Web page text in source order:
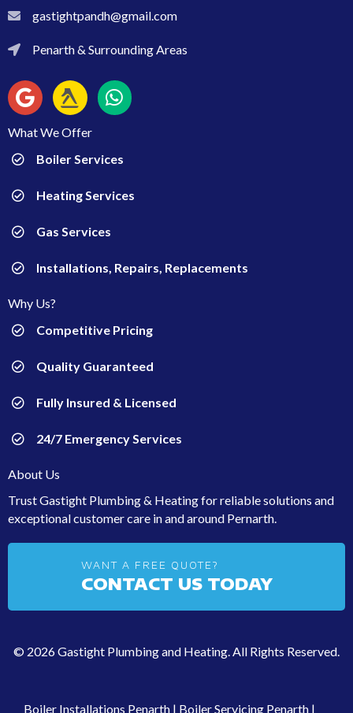
gastightpandh@gmail.com
gastightpandh@gmail.com
Penarth & Surrounding Areas
Penarth & Surrounding Areas
What We Offer
Boiler Services
Heating Services
Gas Services
Installations, Repairs, Replacements
Why Us?
Competitive Pricing
Quality Guaranteed
Fully Insured & Licensed
24/7 Emergency Services
About Us
Trust Gastight Plumbing & Heating for reliable solutions and
exceptional customer care in and around Pernarth.
WANT A FREE QUOTE?
CONTACT US TODAY
© 2026 Gastight Plumbing and Heating. All Rights Reserved.
Boiler Installations Penarth | Boiler Servicing Penarth |